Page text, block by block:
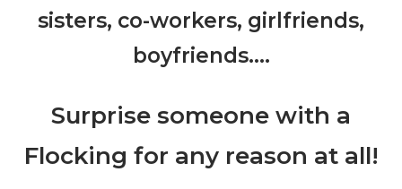
sisters, co-workers, girlfriends,
boyfriends….
Surprise someone with a
Flocking for any reason at all!